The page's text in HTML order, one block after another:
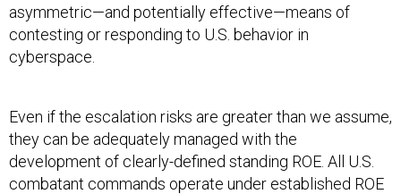
asymmetric—and potentially effective—means of
contesting or responding to U.S. behavior in
cyberspace.
Even if the escalation risks are greater than we assume,
they can be adequately managed with the
development of clearly-defined standing ROE. All U.S.
combatant commands operate under established ROE